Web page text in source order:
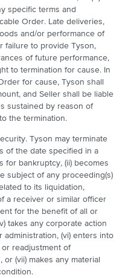
specific terms and
Order. Late deliveries,
and/or performance of
failure to provide Tyson,
of future performance,
to termination for cause. In
for cause, Tyson shall
and Seller shall be liable
sustained by reason of
the termination.
Tyson may terminate
of the date specified in a
for bankruptcy, (ii) becomes
subject of any proceeding(s)
to its liquidation,
a receiver or similar officer
for the benefit of all or
takes any corporate action
(vi) enters into
readjustment of
(vii) makes any material